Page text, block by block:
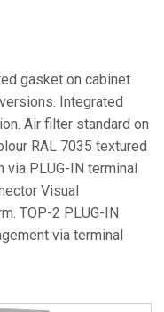
gasket on cabinet
Integrated
Air filter standard on
RAL 7035 textured
via PLUG-IN terminal
Visual
TOP-2 PLUG-IN
via terminal